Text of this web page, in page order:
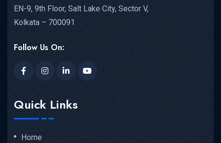
EN-9, 9th Floor, Salt Lake City, Sector V,
Kolkata – 700091
Follow Us On:
Quick Links
Home